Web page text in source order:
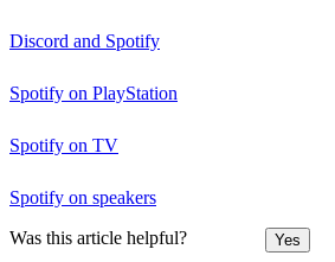
Discord and Spotify
Spotify on PlayStation
Spotify on TV
Spotify on speakers
Was this article helpful? Yes